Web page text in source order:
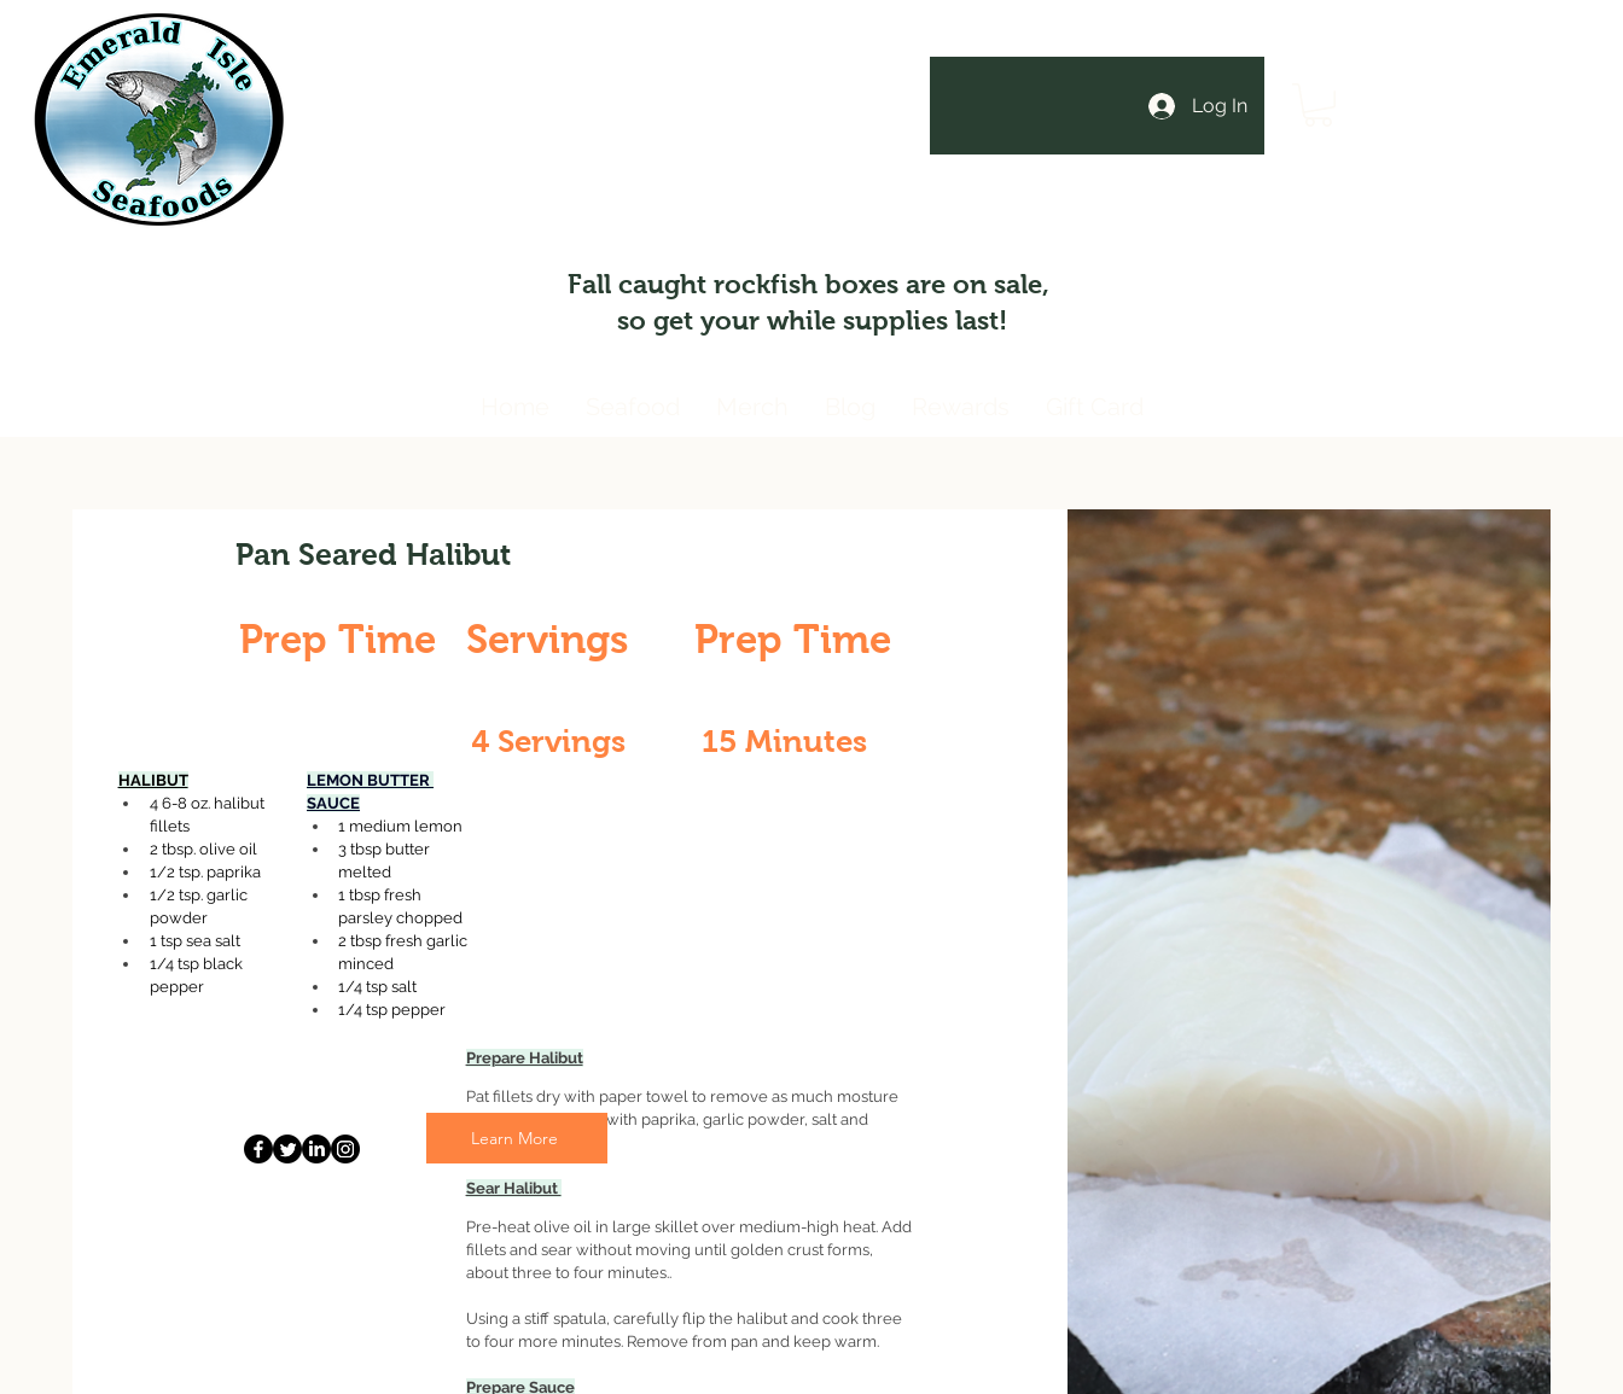
Log In
Fall caught rockfish boxes are on sale,
so get your while supplies last!
Pan Seared Halibut
Prep Time Servings Prep Time
4 Servings 15 Minutes
HALIBUT
4 6-8 oz. halibut
fillets
2 tbsp. olive oil
1/2 tsp. paprika
1/2 tsp. garlic
powder
1 tsp sea salt
1/4 tsp black
pepper
LEMON BUTTER
SAUCE
1 medium lemon
3 tbsp butter
melted
1 tbsp fresh
parsley chopped
2 tbsp fresh garlic
minced
1/4 tsp salt
1/4 tsp pepper
Prepare Halibut
Pat fillets dry with paper towel to remove as much mosture
as possibe. Season with paprika, garlic powder, salt and
pepper.
Sear Halibut
Pre-heat olive oil in large skillet over medium-high heat. Add
fillets and sear without moving until golden crust forms,
about three to four minutes..
Using a stiff spatula, carefully flip the halibut and cook three
to four more minutes. Remove from pan and keep warm.
Prepare Sauce
Learn More